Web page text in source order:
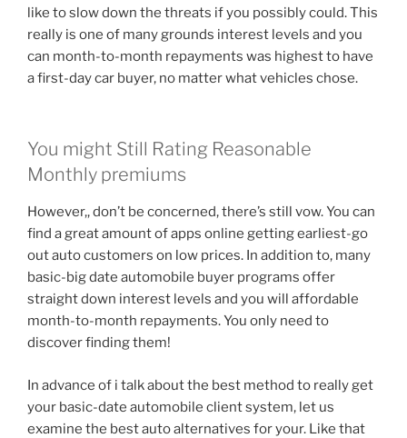
like to slow down the threats if you possibly could. This
really is one of many grounds interest levels and you
can month-to-month repayments was highest to have
a first-day car buyer, no matter what vehicles chose.
You might Still Rating Reasonable
Monthly premiums
However,, don’t be concerned, there’s still vow. You can
find a great amount of apps online getting earliest-go
out auto customers on low prices. In addition to, many
basic-big date automobile buyer programs offer
straight down interest levels and you will affordable
month-to-month repayments. You only need to
discover finding them!
In advance of i talk about the best method to really get
your basic-date automobile client system, let us
examine the best auto alternatives for your. Like that